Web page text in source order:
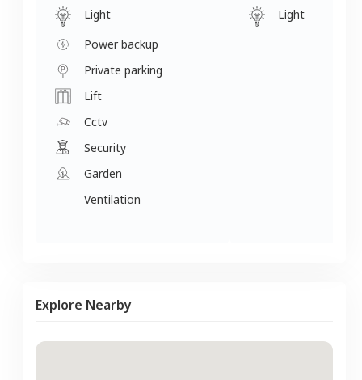
Light
Power backup
Private parking
Lift
Cctv
Security
Garden
Ventilation
Light
Explore Nearby